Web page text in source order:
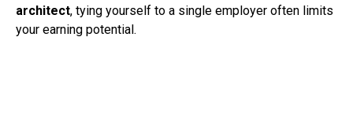
architect, tying yourself to a single employer often limits
your earning potential.